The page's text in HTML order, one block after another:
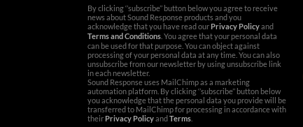
By clicking ‘’subscribe’’ button below you agree to receive
news about Sound Response products and you
acknowledge that you have read ourPrivacy Policyand
Terms and Conditions . You agree that your personal data
can be used for that purpose. You can object against
processing of your personal data at any time. You can also
unsubscribe from our newsletter by using unsubscribe link
in each newsletter.
Sound Response uses MailChimp as a marketing
automation platform. By clicking ‘’subscribe’’ button below
you acknowledge that the personal data you provide will be
transferred to MailChimp for processing in accordance with
theirPrivacy PolicyandTerms